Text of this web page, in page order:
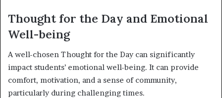
Thought for the Day and Emotional
Well-being
A well-chosen Thought for the Day can significantly
impact students’ emotional well-being. It can provide
comfort, motivation, and a sense of community,
particularly during challenging times.